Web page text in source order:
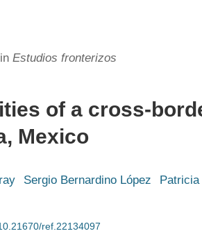
Estudios fronterizos
of a cross-
Mexico
Sergio Bernardino López
ref.22134097